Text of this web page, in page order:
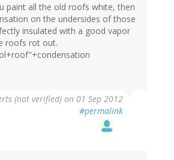
paint all the old roofs white, then
on the undersides of those
insulated with a good vapor
roofs rot out.
(not verified) on 01 Sep 2012
#permalink